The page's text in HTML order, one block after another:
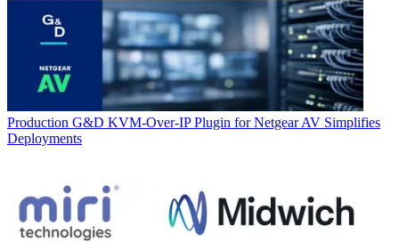
Production G&D KVM-Over-IP Plugin for Netgear AV Simplifies
Deployments